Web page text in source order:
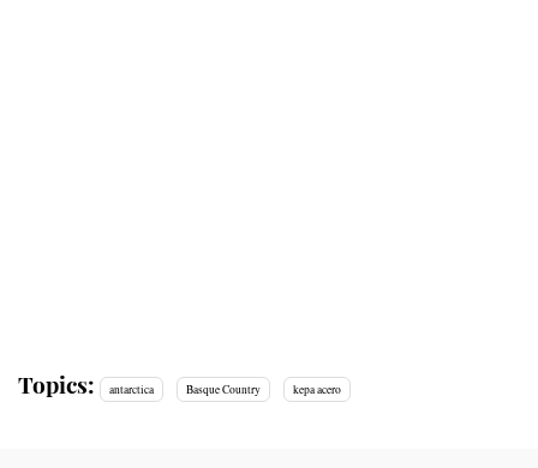
Topics: antarctica Basque Country kepa acero